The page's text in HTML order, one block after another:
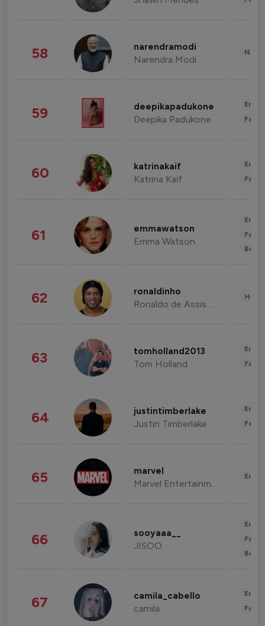
58 narendramodi
Narendra Modi
59 deepikapadukone
Deepika Padukone
60 katrinakaif
Katrina Kaif
61 emmawatson
Emma Watson
62 ronaldinho
Ronaldo de Assis Moreira
63 tomholland2013
Tom Holland
64 justintimberlake
Justin Timberlake
65 marvel
Marvel Entertainment
66 sooyaaa__
JISOO
67 camila_cabello
camila